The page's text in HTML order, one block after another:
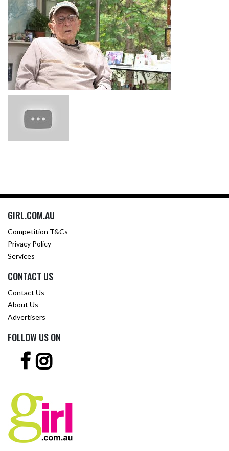
GIRL.COM.AU
Competition T&Cs
Privacy Policy
Services
CONTACT US
Contact Us
About Us
Advertisers
FOLLOW US ON